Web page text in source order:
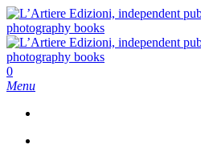
Skip
to
main
content
search
0
Menu